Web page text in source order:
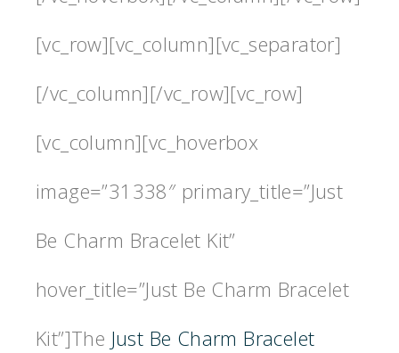
[vc_row][vc_column][vc_separator]
[/vc_column][/vc_row][vc_row]
[vc_column][vc_hoverbox
image=”31338″ primary_title=”Just
Be Charm Bracelet Kit”
hover_title=”Just Be Charm Bracelet
Kit”]The Just Be Charm Bracelet